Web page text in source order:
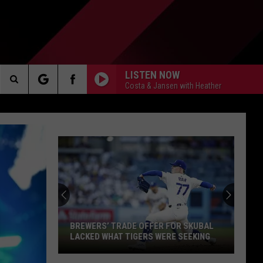
LISTEN NOW
Costa & Jansen with Heather
Search
The
Site
BREWERS’ TRADE OFFER FOR SKUBAL
LACKED WHAT TIGERS WERE SEEKING